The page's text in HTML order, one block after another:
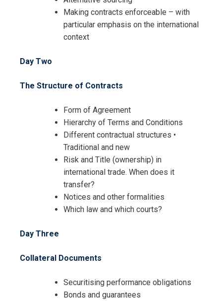
Making contracts enforceable – with
particular emphasis on the international
context
Day Two
The Structure of Contracts
Form of Agreement
Hierarchy of Terms and Conditions
Different contractual structures •
Traditional and new
Risk and Title (ownership) in
international trade. When does it
transfer?
Notices and other formalities
Which law and which courts?
Day Three
Collateral Documents
Securitising performance obligations
Bonds and guarantees
I accept the Terms & Conditions and